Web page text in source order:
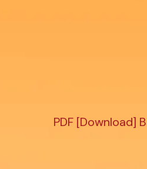
PDF [Download]